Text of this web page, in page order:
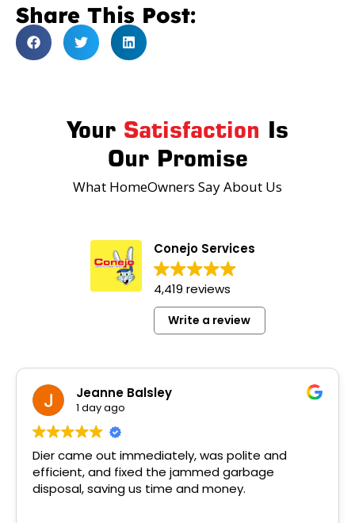
Share This Post:
Your Satisfaction Is
Our Promise
What HomeOwners Say About Us
Conejo Services
4,419 reviews
Write a review
Jeanne Balsley
1 day ago
Dier came out immediately, was polite and
efficient, and fixed the jammed garbage
disposal, saving us time and money.